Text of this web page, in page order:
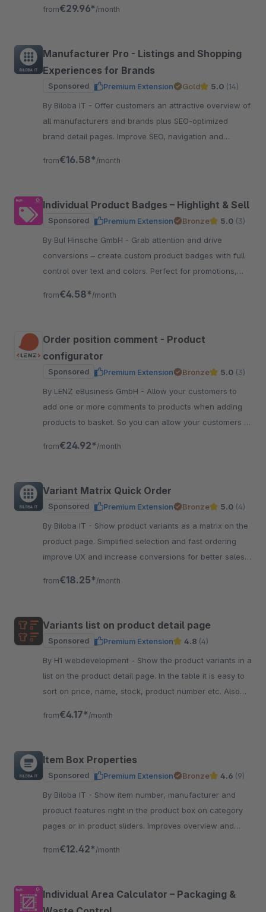
from€29.96* /month
Manufacturer Pro - Listings and Shopping
Experiences for Brands
Sponsored Premium Extension Gold 5.0 (14)
By Biloba IT - Offer customers an attractive overview of
all manufacturers and brands plus SEO-optimized
brand detail pages. Improve SEO, navigation and
from€16.58* /month
Individual Product Badges – Highlight & Sell
Sponsored Premium Extension Bronze 5.0 (3)
By BuI Hinsche GmbH - Grab attention and drive
conversions – create custom product badges with full
control over text and colors. Perfect for promotions,
from€4.58* /month
Order position comment - Product
configurator
Sponsored Premium Extension Bronze 5.0 (3)
By LENZ eBusiness GmbH - Allow your customers to
add one or more comments to products when adding
products to basket. So you can allow your customers to
from€24.92* /month
Variant Matrix Quick Order
Sponsored Premium Extension Bronze 5.0 (4)
By Biloba IT - Show product variants as a matrix on the
product page. Simplified selection and fast ordering
improve UX and increase conversions for better sales
from€18.25* /month
Variants list on product detail page
Sponsored Premium Extension 4.8 (4)
By H1 webdevelopment - Show the product variants in a
list on the product detail page. In the table it is easy to
sort on price, name, stock, product number etc. Also
from€4.17* /month
Item Box Properties
Sponsored Premium Extension Bronze 4.6 (9)
By Biloba IT - Show item number, manufacturer and
product features right in the product box on category
pages or in product sliders. Improves overview and
from€12.42* /month
Individual Area Calculator – Packaging &